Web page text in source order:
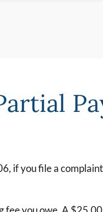
if you file a